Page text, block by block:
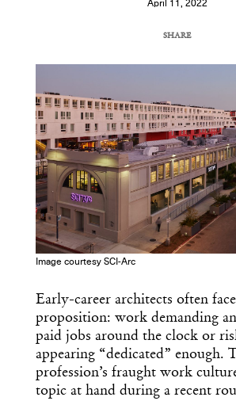
April 11, 2022
SHARE
Image courtesy SCI-Arc
Early-career architects often
proposition: work demanding
paid jobs around the clock or
appearing “dedicated” enough.
profession’s fraught work
topic at hand during a recent